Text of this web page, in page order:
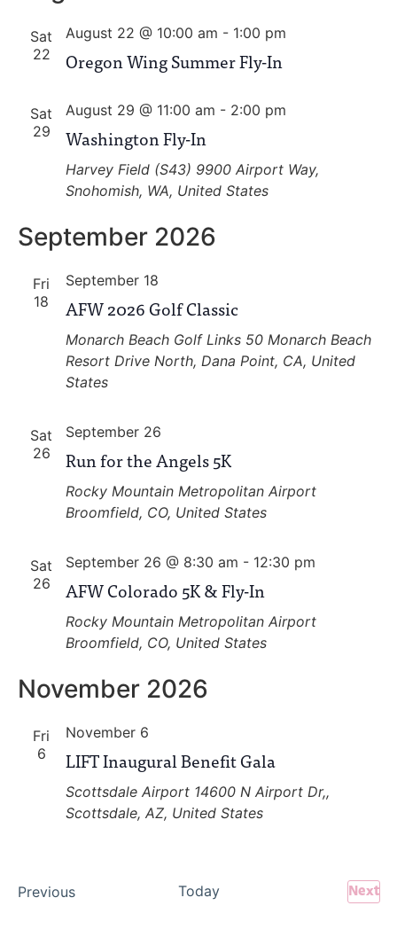
Sat
22
Oregon Wing Summer Fly-In
August 22 @ 10:00 am - 1:00 pm
Sat
29
Washington Fly-In
August 29 @ 11:00 am - 2:00 pm
Harvey Field (S43) 9900 Airport Way,
Snohomish, WA, United States
September 2026
Fri
18
AFW 2026 Golf Classic
September 18
Monarch Beach Golf Links 50 Monarch Beach
Resort Drive North, Dana Point, CA, United
States
Sat
26
Run for the Angels 5K
September 26
Rocky Mountain Metropolitan Airport
Broomfield, CO, United States
Sat
26
AFW Colorado 5K & Fly-In
September 26 @ 8:30 am - 12:30 pm
Rocky Mountain Metropolitan Airport
Broomfield, CO, United States
November 2026
Fri
6
LIFT Inaugural Benefit Gala
November 6
Scottsdale Airport 14600 N Airport Dr,,
Scottsdale, AZ, United States
PreviousEvents Today Next